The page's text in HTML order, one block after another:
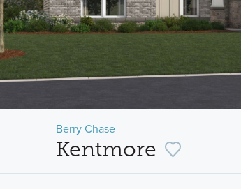
Berry Chase
Kentmore